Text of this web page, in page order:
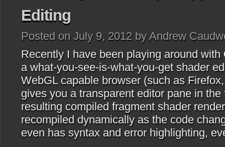
Editing
Posted on July 9, 2012 by Andrew
Recently I have been playing around with
a what-you-see-is-what-you-get shader
WebGL capable browser (such as
gives you a transparent editor pane in
resulting compiled fragment shader
recompiled dynamically as the code
even has syntax and error highlighting,